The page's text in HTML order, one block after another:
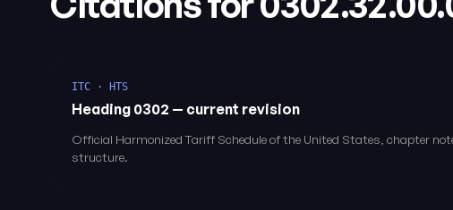
ITC · HTS
Heading 0302 — current revision
Official Harmonized Tariff Schedule of the United States, chapter
structure.